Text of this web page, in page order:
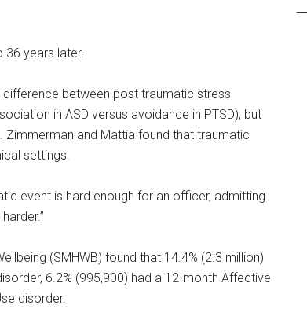
36 years later.
between post traumatic stress
in ASD versus avoidance in PTSD), but
and Mattia found that traumatic
settings.
event is hard enough for an officer, admitting
(SMHWB) found that 14.4% (2.3 million)
6.2% (995,900) had a 12-month Affective
disorder.